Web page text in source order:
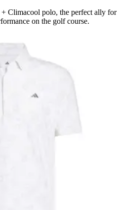
Climacool polo, the perfect ally for
on the golf course.